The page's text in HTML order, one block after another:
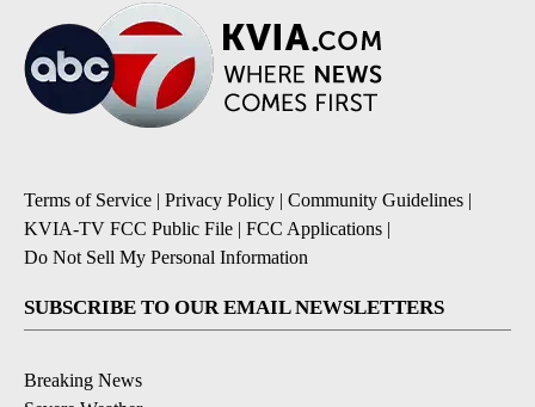
Terms of Service | Privacy Policy | Community Guidelines |
KVIA-TV FCC Public File | FCC Applications |
Do Not Sell My Personal Information
SUBSCRIBE TO OUR EMAIL NEWSLETTERS
Breaking News